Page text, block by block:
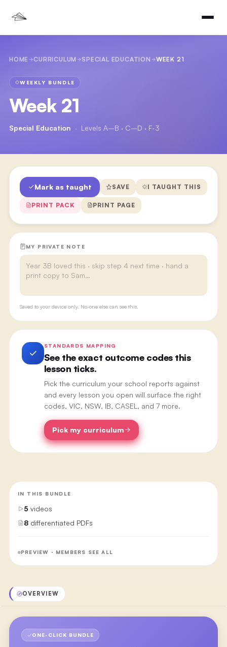
HOME CURRICULUM SPECIAL EDUCATION WEEK 21
WEEKLY BUNDLE
Week 21
Special Education · Levels A–B · C–D · F-3
Mark as taught SAVE I TAUGHT THIS
PRINT PACK PRINT PAGE
MY PRIVATE NOTE
Saved to your device only. No-one else can see this.
STANDARDS MAPPING
See the exact outcome codes this
lesson ticks.
Pick the curriculum your school reports against
and every lesson you open will surface the right
codes, VIC, NSW, IB, CASEL, and 7 more.
Pick my curriculum
IN THIS BUNDLE
5 videos
8 differentiated PDFs
PREVIEW · MEMBERS SEE ALL
OVERVIEW
ONE-CLICK BUNDLE